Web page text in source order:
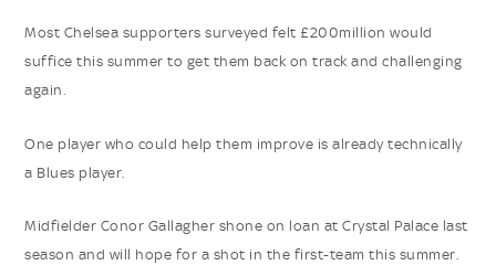
Most Chelsea supporters surveyed felt £200million would
suffice this summer to get them back on track and challenging
again.
One player who could help them improve is already technically
a Blues player.
Midfielder Conor Gallagher shone on loan at Crystal Palace last
season and will hope for a shot in the first-team this summer.